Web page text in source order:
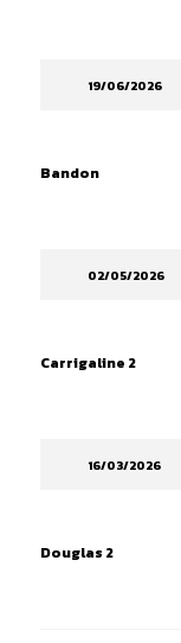
19/06/2026
Bandon
02/05/2026
Carrigaline 2
16/03/2026
Douglas 2